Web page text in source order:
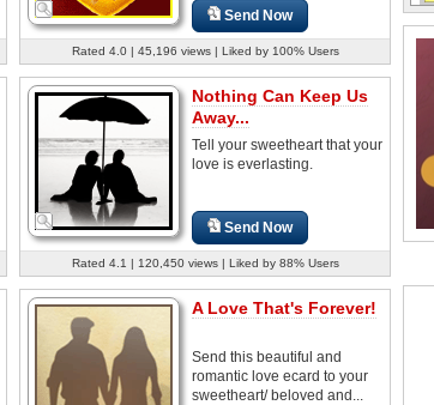
Send Now
Rated 4.0 | 45,196 views | Liked by 100% Users
Nothing Can Keep Us
Away...
Tell your sweetheart that your
love is everlasting.
Send Now
Rated 4.1 | 120,450 views | Liked by 88% Users
A Love That's Forever!
Send this beautiful and
romantic love ecard to your
sweetheart/ beloved and...